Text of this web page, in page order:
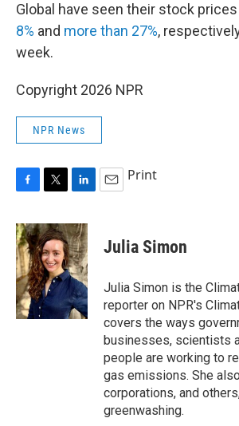
Global have seen their stock
8% and more than 27%,
week.
Copyright 2026 NPR
NPR News
c
e
b
o
o
k
i
t
t
e
r
n
k
e
d
I
n
Print
Julia Simon
Julia Simon is the
reporter on NPR's
covers the ways
businesses, scientists
people are working to
gas emissions. She
corporations, and
greenwashing.